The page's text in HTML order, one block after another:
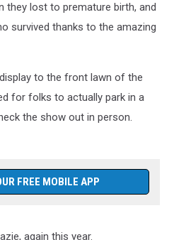
they lost to premature birth, and
survived thanks to the amazing
to the front lawn of the
for folks to actually park in a
the show out in person.
FREE MOBILE APP
again this year.